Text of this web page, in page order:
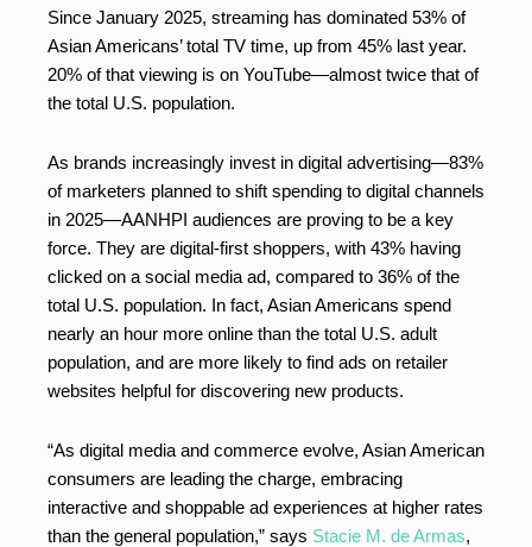
Since January 2025, streaming has dominated 53% of
Asian Americans’ total TV time, up from 45% last year.
20% of that viewing is on YouTube—almost twice that of
the total U.S. population.
As brands increasingly invest in digital advertising—83%
of marketers planned to shift spending to digital channels
in 2025—AANHPI audiences are proving to be a key
force. They are digital-first shoppers, with 43% having
clicked on a social media ad, compared to 36% of the
total U.S. population. In fact, Asian Americans spend
nearly an hour more online than the total U.S. adult
population, and are more likely to find ads on retailer
websites helpful for discovering new products.
“As digital media and commerce evolve, Asian American
consumers are leading the charge, embracing
interactive and shoppable ad experiences at higher rates
than the general population,” says Stacie M. de Armas,